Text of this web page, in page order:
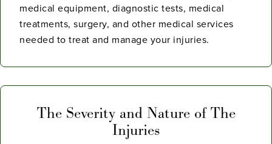
medical equipment, diagnostic tests, medical
treatments, surgery, and other medical services
needed to treat and manage your injuries.
The Severity and Nature of The
Injuries